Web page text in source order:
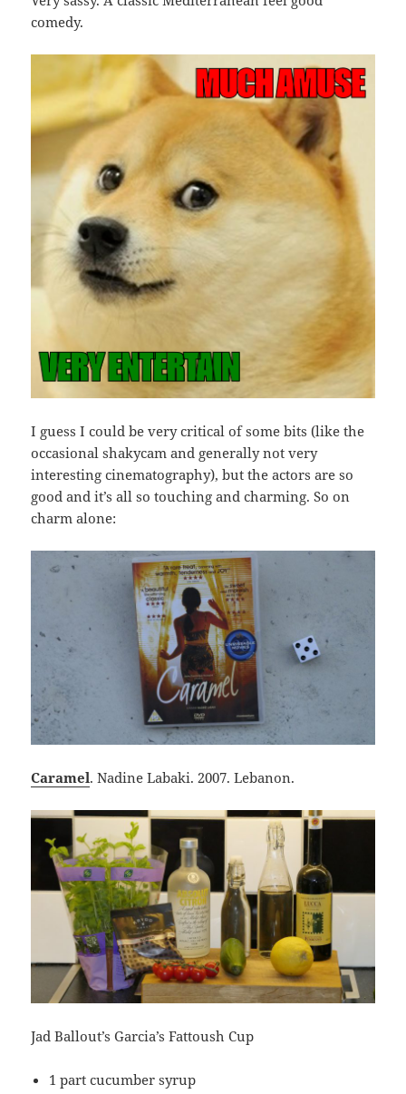
comedy.
I guess I could be very critical of some bits (like the
occasional shakycam and generally not very
interesting cinematography), but the actors are so
good and it’s all so touching and charming. So on
charm alone:
Caramel. Nadine Labaki. 2007. Lebanon.
Jad Ballout’s Garcia’s Fattoush Cup
1 part cucumber syrup